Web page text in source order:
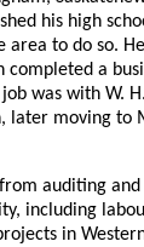
his high
area to do so.
completed a
was with W.
later moving to
auditing
including
in